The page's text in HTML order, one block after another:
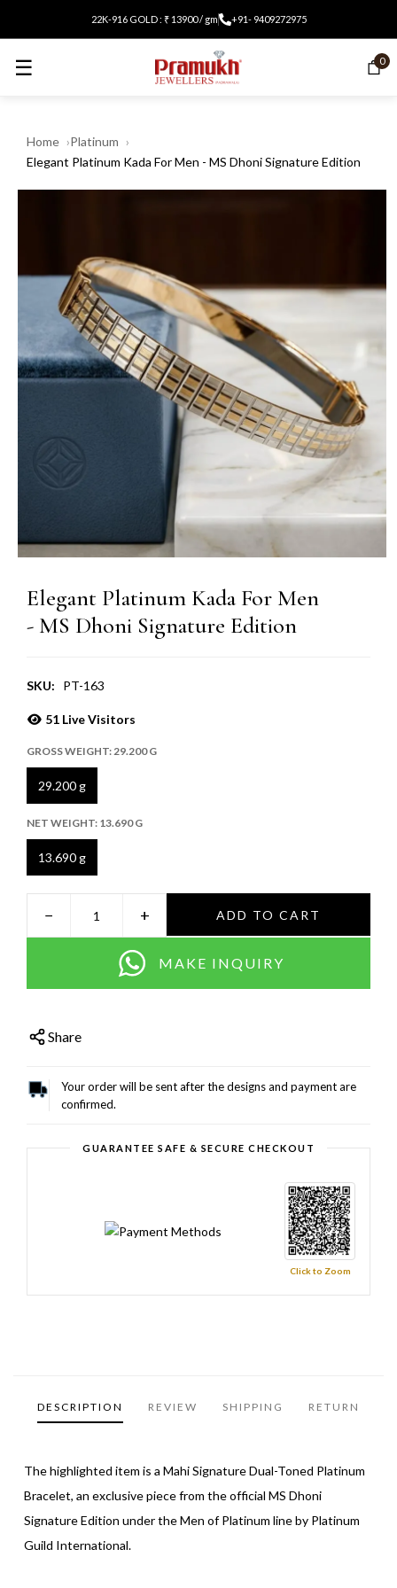
22K-916 GOLD : ₹ 13900 / gm +91- 9409272975
☰ 0
Home
Platinum
Elegant Platinum Kada For Men - MS Dhoni Signature Edition
Elegant Platinum Kada For Men
- MS Dhoni Signature Edition
SKU: PT-163
51Live Visitors
GROSS WEIGHT:29.200 G
29.200 g
NET WEIGHT: 13.690 G
13.690 g
− + ADD TO CART
MAKE INQUIRY
Share
Your order will be sent after the designs and payment are
confirmed.
GUARANTEE SAFE & SECURE CHECKOUT
Click to Zoom
DESCRIPTION REVIEW SHIPPING RETURN
The highlighted item is a Mahi Signature Dual-Toned Platinum
Bracelet, an exclusive piece from the official MS Dhoni
Signature Edition under the Men of Platinum line by Platinum
Guild International.